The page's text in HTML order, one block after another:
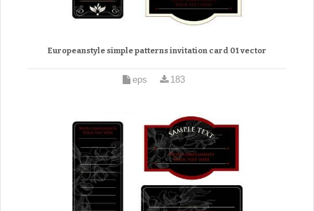
Europeanstyle simple patterns invitation card 01 vector
eps 183